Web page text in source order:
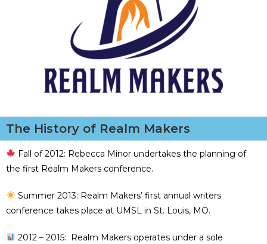
The History of Realm Makers
Fall of 2012: Rebecca Minor undertakes the planning of
the first Realm Makers conference.
Summer 2013: Realm Makers’ first annual writers
conference takes place at UMSL in St. Louis, MO.
2012 – 2015: Realm Makers operates under a sole